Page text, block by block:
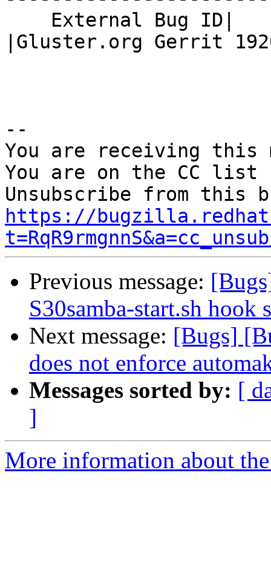
|Gluster.org Gerrit
--
You are receiving this
You are on the CC
https://
Previous message:
S30samba-start.sh hook
Next message: [Bugs]
does not enforce
Messages sorted by: [
]
More information about